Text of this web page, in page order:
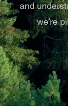
and
we’re